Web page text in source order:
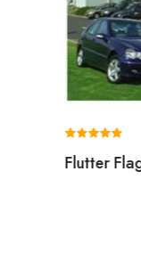
5.00
Flutter